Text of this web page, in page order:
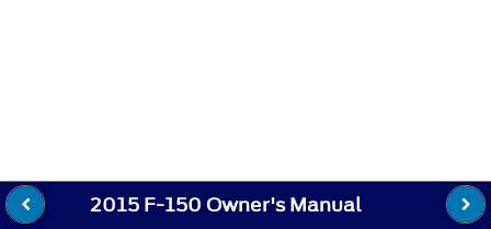
2015 F-150 Owner's Manual